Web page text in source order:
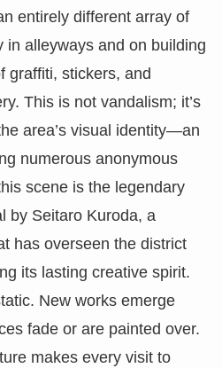
entirely different array of
in alleyways and on building
graffiti, stickers, and
This is not vandalism; it’s
area’s visual identity—an
numerous anonymous
scene is the legendary
by Seitaro Kuroda, a
has overseen the district
its lasting creative spirit.
New works emerge
fade or are painted over.
makes every visit to